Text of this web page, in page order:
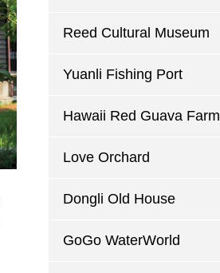
Reed Cultural Museum
Yuanli Fishing Port
Hawaii Red Guava Farm
Love Orchard
Dongli Old House
GoGo WaterWorld